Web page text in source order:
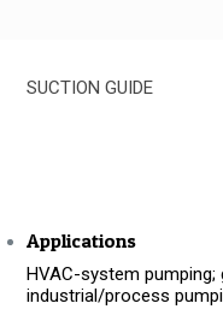
SUCTION GUIDE
Applications
HVAC-system pumping;
industrial/process